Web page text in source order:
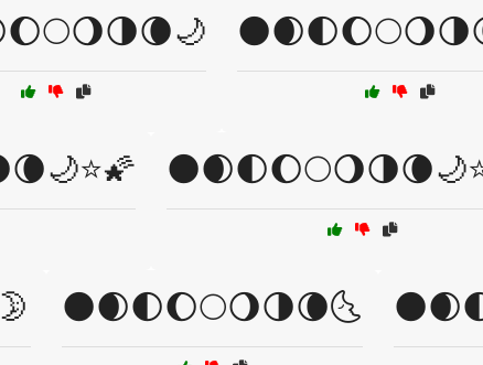
🌑🌒🌓🌔🌕🌖🌗🌘🌜